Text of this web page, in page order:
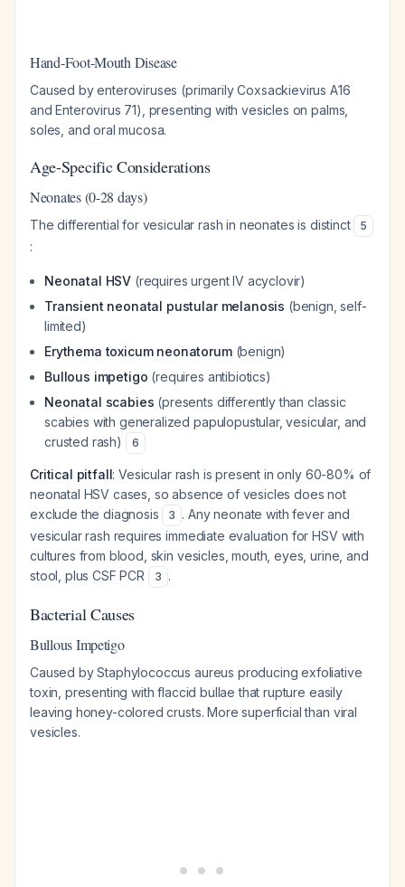
Hand-Foot-Mouth Disease
Caused by enteroviruses (primarily Coxsackievirus A16
and Enterovirus 71), presenting with vesicles on palms,
soles, and oral mucosa.
Age-Specific Considerations
Neonates (0-28 days)
The differential for vesicular rash in neonates is distinct 5
:
Neonatal HSV (requires urgent IV acyclovir)
Transient neonatal pustular melanosis (benign, self-
limited)
Erythema toxicum neonatorum(benign)
Bullous impetigo (requires antibiotics)
Neonatal scabies (presents differently than classic
scabies with generalized papulopustular, vesicular, and
crusted rash)
6
Critical pitfall: Vesicular rash is present in only 60-80% of
neonatal HSV cases, so absence of vesicles does not
exclude the diagnosis
3 . Any neonate with fever and
vesicular rash requires immediate evaluation for HSV with
cultures from blood, skin vesicles, mouth, eyes, urine, and
stool, plus CSF PCR
3 .
Bacterial Causes
Bullous Impetigo
Caused by Staphylococcus aureus producing exfoliative
toxin, presenting with flaccid bullae that rupture easily
leaving honey-colored crusts. More superficial than viral
vesicles.